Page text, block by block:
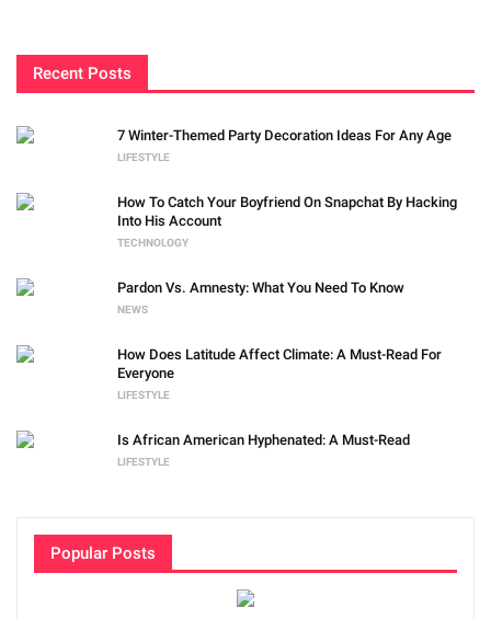
Recent Posts
7 Winter-Themed Party Decoration Ideas For Any Age
LIFESTYLE
How To Catch Your Boyfriend On Snapchat By Hacking
Into His Account
TECHNOLOGY
Pardon Vs. Amnesty: What You Need To Know
NEWS
How Does Latitude Affect Climate: A Must-Read For
Everyone
LIFESTYLE
Is African American Hyphenated: A Must-Read
LIFESTYLE
Popular Posts